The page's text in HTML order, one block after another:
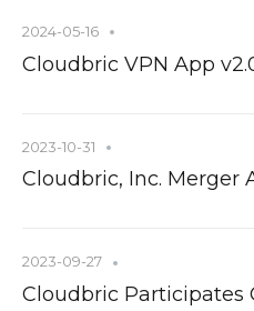
Cloudbric VPN App
2024-05-16
Cloudbric, Inc. Merger
2023-10-31
Cloudbric Participates
2023-09-27